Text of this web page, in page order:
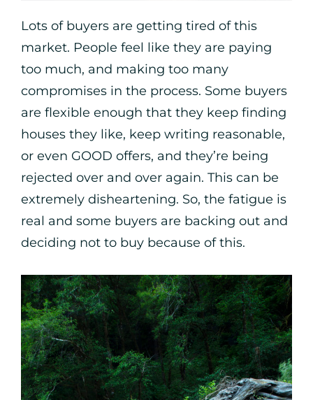
Lots of buyers are getting tired of this
market. People feel like they are paying
too much, and making too many
compromises in the process. Some buyers
are flexible enough that they keep finding
houses they like, keep writing reasonable,
or even GOOD offers, and they’re being
rejected over and over again. This can be
extremely disheartening. So, the fatigue is
real and some buyers are backing out and
deciding not to buy because of this.